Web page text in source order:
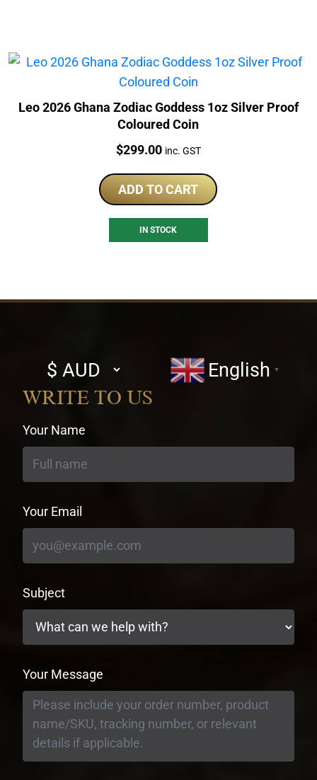
Leo 2026 Ghana Zodiac Goddess 1oz Silver Proof
Coloured Coin
Price:
$299.00 inc. GST
ADD TO CART
IN STOCK
Select
currency
English ▼
WRITE TO US
Your Name
Your Email
Subject
Your Message